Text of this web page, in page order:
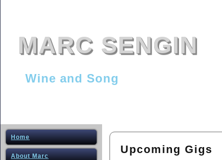
MARC SENGIN
Wine and Song
Home
About Marc
Upcoming Gigs